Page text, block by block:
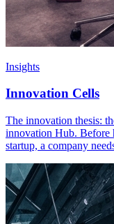
Insights
Innovation Cells
The innovation thesis:
innovation Hub. Before
startup, a company